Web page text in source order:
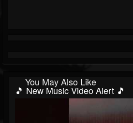
You May Also Like
🎵 New Music Video Alert 🎵